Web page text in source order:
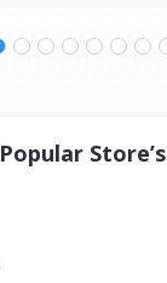
Popular Store’s